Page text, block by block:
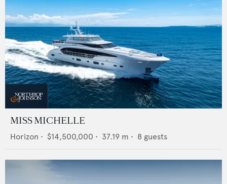
MISS MICHELLE
Horizon • $14,500,000 • 37.19 m • 8 guests